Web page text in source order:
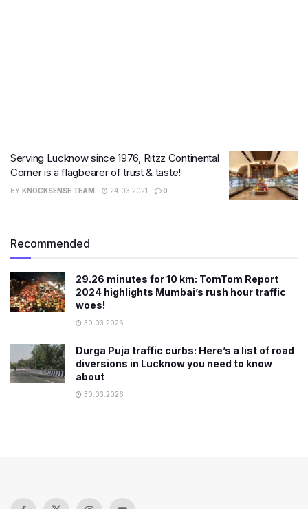
Serving Lucknow since 1976, Ritzz Continental
Corner is a flagbearer of trust & taste!
BY KNOCKSENSE TEAM 24.03.2021 0
Recommended
29.26 minutes for 10 km: TomTom Report
2024 highlights Mumbai’s rush hour traffic
woes!
30.03.2026
Durga Puja traffic curbs: Here’s a list of road
diversions in Lucknow you need to know
about
30.03.2026